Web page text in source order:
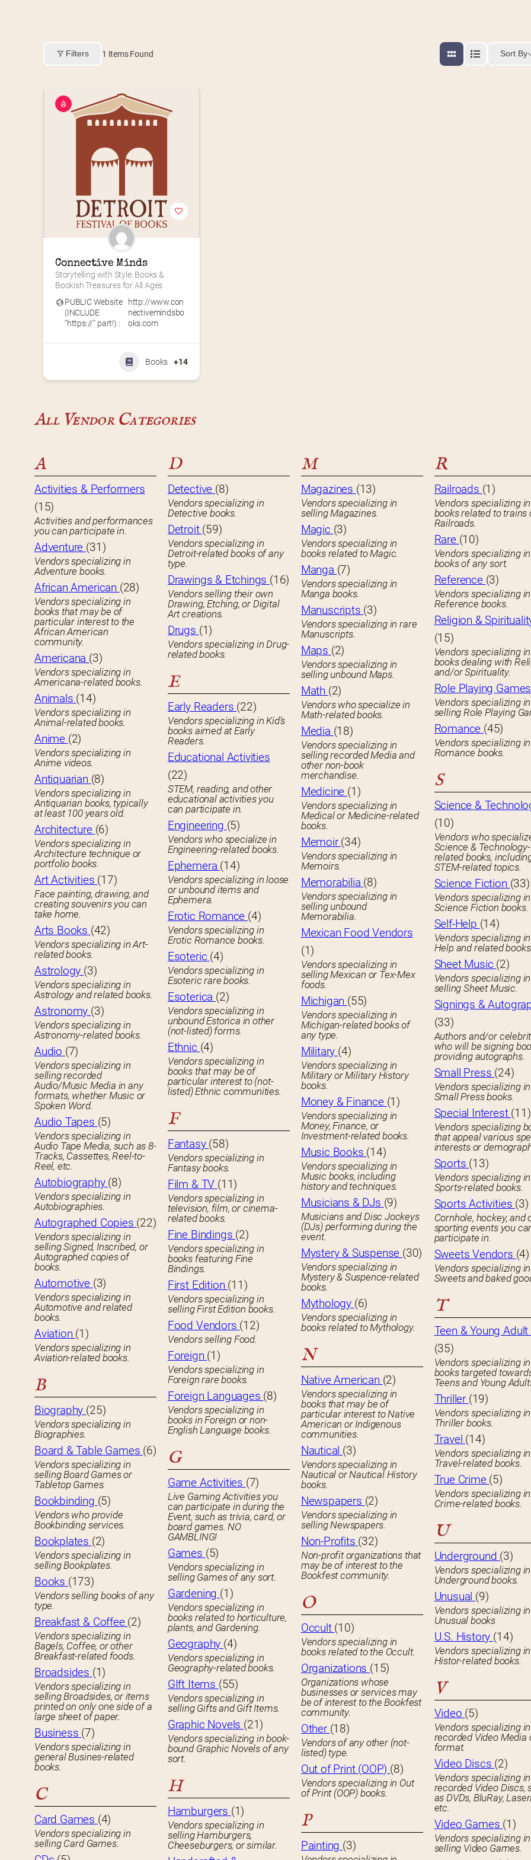
Filters 1 Items Found Sort By
Connective Minds
Storytelling with Style: Books &
Bookish Treasures for All Ages
PUBLIC Website
(INCLUDE
“https://” part!) :
http://www.con
nectivemindsbo
oks.com
Books +14
All Vendor Categories
A
Activities & Performers
(15)
Activities and performances
you can participate in.
Adventure (31)
Vendors specializing in
Adventure books.
African American (28)
Vendors specializing in
books that may be of
particular interest to the
African American
community.
Americana (3)
Vendors specializing in
Americana-related books.
Animals (14)
Vendors specializing in
Animal-related books.
Anime (2)
Vendors specializing in
Anime videos.
Antiquarian (8)
Vendors specializing in
Antiquarian books, typically
at least 100 years old.
Architecture (6)
Vendors specializing in
Architecture technique or
portfolio books.
Art Activities (17)
Face painting, drawing, and
creating souvenirs you can
take home.
Arts Books (42)
Vendors specializing in Art-
related books.
Astrology (3)
Vendors specializing in
Astrology and related books.
Astronomy (3)
Vendors specializing in
Astronomy-related books.
Audio (7)
Vendors specializing in
selling recorded
Audio/Music Media in any
formats, whether Music or
Spoken Word.
Audio Tapes (5)
Vendors specializing in
Audio Tape Media, such as 8-
Tracks, Cassettes, Reel-to-
Reel, etc.
Autobiography (8)
Vendors specializing in
Autobiographies.
Autographed Copies (22)
Vendors specializing in
selling Signed, Inscribed, or
Autographed copies of
books.
Automotive (3)
Vendors specializing in
Automotive and related
books.
Aviation (1)
Vendors specializing in
Aviation-related books.
B
Biography (25)
Vendors specializing in
Biographies.
Board & Table Games (6)
Vendors specializing in
selling Board Games or
Tabletop Games.
Bookbinding (5)
Vendors who provide
Bookbinding services.
Bookplates (2)
Vendors specializing in
selling Bookplates.
Books (173)
Vendors selling books of any
type.
Breakfast & Coffee (2)
Vendors specializing in
Bagels, Coffee, or other
Breakfast-related foods.
Broadsides (1)
Vendors specializing in
selling Broadsides, or items
printed on only one side of a
large sheet of paper.
Business (7)
Vendors specializing in
general Busines-related
books.
C
Card Games (4)
Vendors specializing in
selling Card Games.
D
Detective (8)
Vendors specializing in
Detective books.
Detroit (59)
Vendors specializing in
Detroit-related books of any
type.
Drawings & Etchings (16)
Vendors selling their own
Drawing, Etching, or Digital
Art creations.
Drugs (1)
Vendors specializing in Drug-
related books.
E
Early Readers (22)
Vendors specializing in Kid’s
books aimed at Early
Readers.
Educational Activities
(22)
STEM, reading, and other
educational activities you
can participate in.
Engineering (5)
Vendors who specialize in
Engineering-related books.
Ephemera (14)
Vendors specializing in loose
or unbound items and
Ephemera.
Erotic Romance (4)
Vendors specializing in
Erotic Romance books.
Esoteric (4)
Vendors specializing in
Esoteric rare books.
Esoterica (2)
Vendors specializing in
unbound Estorica in other
(not-listed) forms.
Ethnic (4)
Vendors specializing in
books that may be of
particular interest to (not-
listed) Ethnic communities.
F
Fantasy (58)
Vendors specializing in
Fantasy books.
Film & TV (11)
Vendors specializing in
television, film, or cinema-
related books.
Fine Bindings (2)
Vendors specializing in
books featuring Fine
Bindings.
First Edition (11)
Vendors specializing in
selling First Edition books.
Food Vendors (12)
Vendors selling Food.
Foreign (1)
Vendors specializing in
Foreign rare books.
Foreign Languages (8)
Vendors specializing in
books in Foreign or non-
English Language books.
G
Game Activities (7)
Live Gaming Activities you
can participate in during the
Event, such as trivia, card, or
board games. NO
GAMBLING!
Games (5)
Vendors specializing in
selling Games of any sort.
Gardening (1)
Vendors specializing in
books related to horticulture,
plants, and Gardening.
Geography (4)
Vendors specializing in
Geography-related books.
GIft Items (55)
Vendors specializing in
selling Gifts and Gift Items.
Graphic Novels (21)
Vendors specializing in book-
bound Graphic Novels of any
sort.
H
Hamburgers (1)
Vendors specializing in
selling Hamburgers,
Cheeseburgers, or similar.
M
Magazines (13)
Vendors specializing in
selling Magazines.
Magic (3)
Vendors specializing in
books related to Magic.
Manga (7)
Vendors specializing in
Manga books.
Manuscripts (3)
Vendors specializing in rare
Manuscripts.
Maps (2)
Vendors specializing in
selling unbound Maps.
Math (2)
Vendors who specialize in
Math-related books.
Media (18)
Vendors specializing in
selling recorded Media and
other non-book
merchandise.
Medicine (1)
Vendors specializing in
Medical or Medicine-related
books.
Memoir (34)
Vendors specializing in
Memoirs.
Memorabilia (8)
Vendors specializing in
selling unbound
Memorabilia.
Mexican Food Vendors
(1)
Vendors specializing in
selling Mexican or Tex-Mex
foods.
Michigan (55)
Vendors specializing in
Michigan-related books of
any type.
Military (4)
Vendors specializing in
Military or Military History
books.
Money & Finance (1)
Vendors specializing in
Money, Finance, or
Investment-related books.
Music Books (14)
Vendors specializing in
Music books, including
history and techniques.
Musicians & DJs (9)
Musicians and Disc Jockeys
(DJs) performing during the
event.
Mystery & Suspense (30)
Vendors specializing in
Mystery & Suspence-related
books.
Mythology (6)
Vendors specializing in
books related to Mythology.
N
Native American (2)
Vendors specializing in
books that may be of
particular interest to Native
American or Indigenous
communities.
Nautical (3)
Vendors specializing in
Nautical or Nautical History
books.
Newspapers (2)
Vendors specializing in
selling Newspapers.
Non-Profits (32)
Non-profit organizations that
may be of interest to the
Bookfest community.
O
Occult (10)
Vendors specializing in
books related to the Occult.
Organizations (15)
Organizations whose
businesses or services may
be of interest to the Bookfest
community.
Other (18)
Vendors of any other (not-
listed) type.
Out of Print (OOP) (8)
Vendors specializing in Out
of Print (OOP) books.
P
Painting (3)
R
Railroads (1)
Vendors specializing in
books related to trains
Railroads.
Rare (10)
Vendors specializing
books of any sort.
Reference (3)
Vendors specializing in
Reference books.
Religion &
(15)
Vendors specializing in
books dealing with
and/or Spirituality.
Role Playing
Vendors specializing in
selling Role Playing
Romance (45)
Vendors specializing in
Romance books.
S
Science &
(10)
Vendors who
Science & Technology-
related books,
STEM-related topics.
Science Fiction (33)
Vendors specializing in
Science Fiction books.
Self-Help (14)
Vendors specializing
Help and related
Sheet Music (2)
Vendors specializing in
selling Sheet Music.
Signings &
(33)
Authors and/or
who will be signing
providing autographs.
Small Press (24)
Vendors specializing in
Small Press books.
Special Interest (11)
Vendors specializing
that appeal various
interests or
Sports (13)
Vendors specializing in
Sports-related books.
Sports Activities (3)
Cornhole, hockey, and
sporting events you
participate in.
Sweets Vendors (4)
Vendors specializing in
Sweets and baked
T
Teen & Young Adult
(35)
Vendors specializing in
books targeted
Teens and Young
Thriller (19)
Vendors specializing in
Thriller books.
Travel (14)
Vendors specializing in
Travel-related books.
True Crime (5)
Vendors specializing
Crime-related books.
U
Underground (3)
Vendors specializing in
Underground books.
Unusual (9)
Vendors specializing in
Unusual books
U.S. History (14)
Vendors specializing
Histor-related books.
V
Video (5)
Vendors specializing in
recorded Video Media
format.
Video Discs (2)
Vendors specializing in
recorded Video Discs,
as DVDs, BluRay,
etc.
Video Games (1)
Vendors specializing in
selling Video Games.